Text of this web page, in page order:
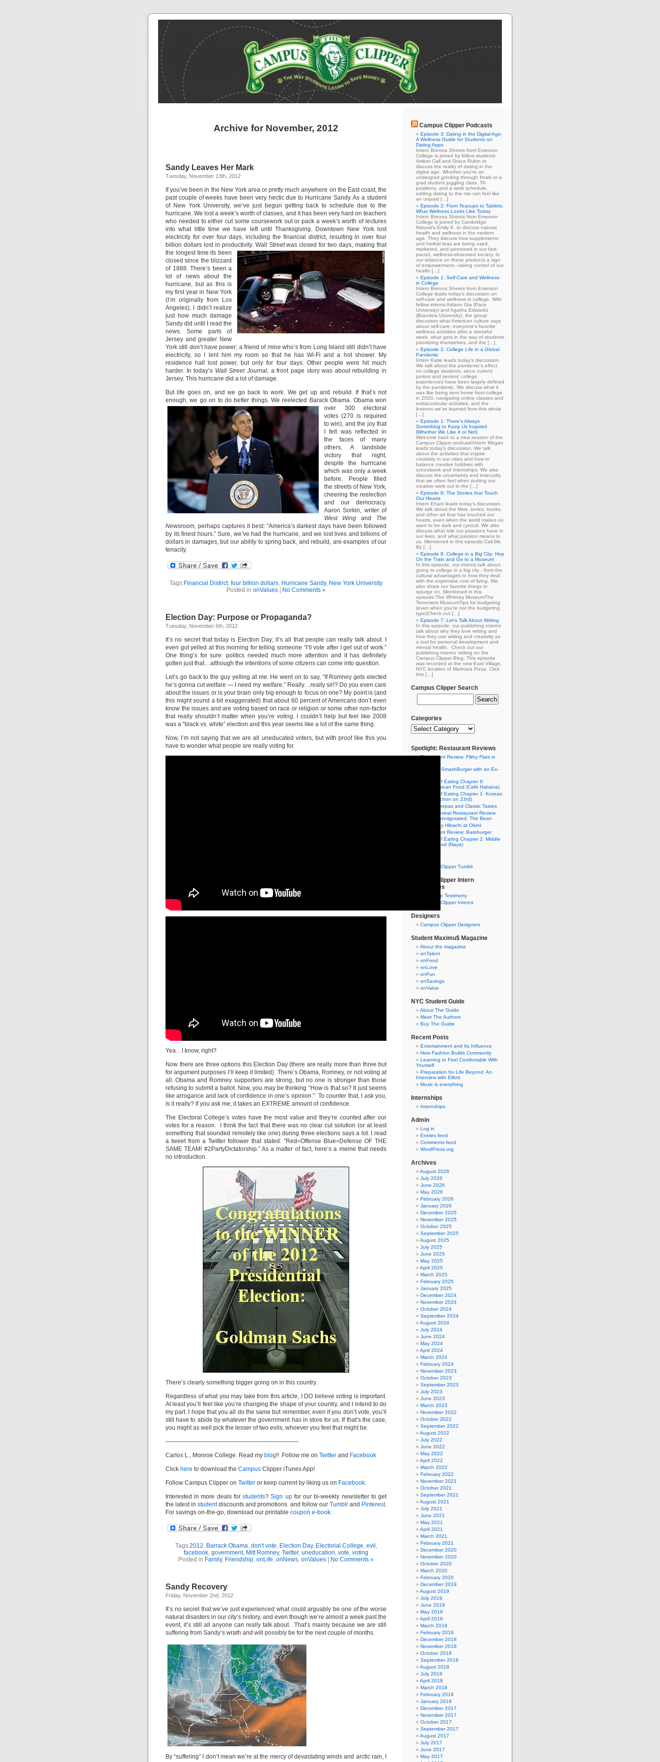
Archive for November, 2012
Sandy Leaves Her Mark
Tuesday, November 13th, 2012
If you’ve been in the New York area or pretty much anywhere on the East coast, the
past couple of weeks have been very hectic due to Hurricane Sandy. As a student
of New York University, we’ve just begun getting back to schedule due to the
hurricane. We lost a week’s worth of classes, and it has been very hard on teachers
who needed to either cut some coursework out or pack a week’s worth of lectures
into what little time we have left until Thanksgiving. Downtown New York lost
electricity for over four days, including the financial district, resulting in over four
billion dollars lost in productivity.Wall Street was closed for two days, making that
the longest time its been
closed since the blizzard
of 1888. There’s been a
lot of news about the
hurricane, but as this is
my first year in New York
(I’m originally from Los
Angeles), I didn’t realize
just how much damage
Sandy did until I read the
news. Some parts of
Jersey and greater New
York still don’t have power; a friend of mine who’s from Long Island still didn’t have
electricity, so I lent him my room so that he has Wi-Fi and a hot shower. My
residence hall lost power, but only for four days. Other people were hit much
harder. In today’s Wall Street Journal, a front page story was about rebuilding in
Jersey. This hurricane did a lot of damage.
But life goes on, and we go back to work. We get up and rebuild. If that’s not
enough, we go on to do better things. We reelected Barack Obama. Obama won
over 300 electoral
votes (270 is required
to win), and the joy that
I felt was reflected in
the faces of many
others. A landslide
victory that night,
despite the hurricane
which was only a week
before. People filled
the streets of New York,
cheering the reelection
and our democracy.
Aaron Sorkin, writer of
West Wing and
The
Newsroom, perhaps captures it best: “America’s darkest days have been followed
by its finest hours.” Sure, we’ve had the hurricane, and we lost lives and billions of
dollars in damages, but our ability to spring back, and rebuild, are examples of our
tenacity.
Tags:Financial District, four billion dollars, Hurricane Sandy, New York University
Posted in onValues No Comments »
Election Day: Purpose or Propaganda?
Tuesday, November 6th, 2012
It’s no secret that today is Election Day; it’s all that people can really talk about. I
even got yelled at this morning for telling someone “I’ll vote after I get out of work.”
One thing’s for sure: politics needed much more attention and it has definitely
gotten just that…although the intentions of some citizens can come into question.
Let’s go back to the guy yelling at me. He went on to say, “If Romney gets elected
he’s gonna cut welfare — I need my welfare.” Really…really sir!? Do you even care
about the issues or is your brain only big enough to focus on one? My point is (and
this might sound a bit exaggerated) that about 60 percent of Americans don’t even
know the issues and are voting based on race or religion or some other non-factor
that really shouldn’t matter when you’re voting. I couldn’t help but feel like 2008
was a “black vs. white” election and this year seems like a lot of the same thing.
Now, I’m not saying that we are all uneducated voters, but with proof like this you
have to wonder what people are really voting for.
Yea…I know, right?
Now there are three options this Election Day (there are really more than three but
for argument purposes I’ll keep it limited). There’s Obama, Romney, or not voting at
all. Obama and Romney supporters are strong, but no one is stronger than those
refusing to submit a ballot. Now, you may be thinking “How is that so? It just seems
like arrogance and lack of confidence in one’s opinion.” To counter that, I ask you,
Is it really? If you ask me, it takes an EXTREME amount of confidence.
The Electoral College’s votes have the most value and they’re counted after our
votes for a reason. I think the fact that there was no clear cut solution (or at least
something that sounded remotely like one) during three elections says a lot. I read
a tweet from a Twitter follower that stated: “Red=Offense Blue=Defense OF THE
SAME TEAM! #2PartyDictatorship.” As a matter of fact, here’s a meme that needs
no introduction.
There’s clearly something bigger going on in this country.
Regardless of what you may take from this article, I DO believe voting is important.
At least you’ll feel like you’re changing the shape of your country, and I intend to do
my part. I hope that you all do the same but remember, even if you don’t vote, you’ll
still have to abide by whatever the government has in store for us. If that’s the case,
you might as well pick the lesser of two evils, whoever you feel that might be.
——————————————————————–
Carlos L., Monroe College. Read my blog!! Follow me on Twitter and Facebook
Click here to download the Campus Clipper iTunes App!
Follow Campus Clipper on Twitter or keep current by liking us on Facebook.
Interested in more deals forstudents?Sign upfor our bi-weekly newsletter to get
the latest in studentdiscounts and promotions and follow our Tumblr and Pinterest.
For savings on-the-go, download our printable coupon e-book.
Tags:2012, Barrack Obama, don't vote, Election Day, Electorial College, evil ,
facebook, government, Mitt Romney, Twitter, uneducation, vote, voting
Posted in Family, Friendship, onLife, onNews, onValues No Comments »
Sandy Recovery
Friday, November 2nd, 2012
It’s no secret that we’ve just experienced what could arguably be one of the worse
natural disasters in our city’s history, and even though we’re almost a week past the
event, it’s still all anyone can really talk about. That’s mainly because we are still
suffering from Sandy’s wrath and will possibly be for the next couple of months.
By “suffering” I don’t mean we’re at the mercy of devastating winds and arctic rain, I
Campus Clipper Podcasts
Episode 3: Dating in the Digital Age:
A Wellness Guide for Students on
Dating Apps
Intern Brenna Sheets from Emerson
College is joined by fellow students
Amber Call and Grace Rubin to
discuss the reality of dating in the
digital age. Whether you're an
undergrad grinding through finals or a
grad student juggling class, TA
positions, and a work schedule,
adding dating to the mix can feel like
an unpaid […]
Episode 2: From Teacups to Tablets:
What Wellness Looks Like Today
Intern Brenna Sheets from Emerson
College is joined by Cambridge
Natural's Emily K. to discuss natural
health and wellness in the modern
age. They discuss how supplements
and herbal teas are being used,
marketed, and perceived in our fast-
paced, wellness-obsessed society. Is
our reliance on these products a sign
of empowerment—taking control of our
health […]
Episode 1: Self-Care and Wellness
in College
Intern Brenna Sheets from Emerson
College leads today's discussion on
self-care and wellness in college. With
fellow interns Aidann Gia (Pace
University) and Agatha Edwards
(Brandeis University), the group
discusses what American culture says
about self-care, everyone's favorite
wellness activities after a stressful
week, what gets in the way of students
prioritizing themselves, and the […]
Episode 2: College Life in a Global
Pandemic
Intern Katie leads today's discussion.
We talk about the pandemic's effect
on college students, since current
juniors and seniors' college
experiences have been largely defined
by the pandemic. We discuss what it
was like being sent home from college
in 2020, navigating online classes and
extracurricular activities, and the
lessons we've learned from this whole
[…]
Episode 1: There's Always
Something to Keep Us Inspired
(Whether We Like It or Not)
Welcome back to a new season of the
Campus Clipper podcast!Intern Megan
leads today's discussion. We talk
about the activities that inspire
creativity in our cities and how to
balance creative hobbies with
schoolwork and internships. We also
discuss the uncertainty and insecurity
that we often feel when putting our
creative work out in the […]
Episode 9: The Stories that Touch
Our Hearts
Intern Ehani leads today's discussion.
We talk about the films, series, books,
and other art that has touched our
hearts, even when the world makes us
want to be dark and cynical. We also
discuss what role our passions have in
our lives, and what passion means to
us. Mentioned in this episode:Call Me
By […]
Episode 8: College in a Big City: Hop
On the Train and Go to a Museum
In this episode, our interns talk about
going to college in a big city - from the
cultural advantages to how they deal
with the expensive cost of living. We
also share our favorite things to
splurge on. Mentioned in this
episode:The Whitney MuseumThe
Tenement MuseumTips for budgeting
(even when you're not the budgeting
type)Check out […]
Episode 7: Let's Talk About Writing
In this episode, our publishing interns
talk about why they love writing and
how they use writing and creativity as
a tool for personal development and
mental health. Check out our
publishing interns' writing on the
Campus Clipper Blog. This episode
was recorded at the new East Village,
NYC location of Marinara Pizza. Click
this […]
Campus Clipper Search
Categories
Spotlight: Restaurant Reviews
Restaurant Review: Filthy Flats in
Come to SmashBurger with an Ex-
The Art of Eating Chapter 6:
Cuban/Mexican Food (Café Habana)
The Art of Eating Chapter 1: Korean
Food (Bonchon on 23rd)
Classic Arepas and Classic Tastes
Rapid Revival Restaurant Review
Returns Reinvigorated: The Bean
Rainy Day Hibachi at Okinii
Restaurant Review: Bareburger
The Art of Eating Chapter 2: Middle
Eastern Food (Naya)
Campus Clipper Tumblr
Campus Clipper Intern
Testimonies
Internship Testimony
Campus Clipper Interns
Designers
Campus Clipper Designers
Student Maximu$ Magazine
About the magazine
onTalent
onFood
onLove
onFun
onSavings
onValue
NYC Student Guide
About The Guide
Meet The Authors
Buy The Guide
Recent Posts
Entertainment and Its Influence
How Fashion Builds Community
Learning to Feel Comfortable With
Yourself
Preparation for Life Beyond: An
Interview with Elliott
Music is everything
Internships
Internships
Admin
Log in
Entries feed
Comments feed
WordPress.org
Archives
August 2026
July 2026
June 2026
May 2026
February 2026
January 2026
December 2025
November 2025
October 2025
September 2025
August 2025
July 2025
June 2025
May 2025
April 2025
March 2025
February 2025
January 2025
December 2024
November 2024
October 2024
September 2024
August 2024
July 2024
June 2024
May 2024
April 2024
March 2024
February 2024
November 2023
October 2023
September 2023
July 2023
June 2023
March 2023
November 2022
October 2022
September 2022
August 2022
July 2022
June 2022
May 2022
April 2022
March 2022
February 2022
November 2021
October 2021
September 2021
August 2021
July 2021
June 2021
May 2021
April 2021
March 2021
February 2021
December 2020
November 2020
October 2020
March 2020
February 2020
December 2019
August 2019
July 2019
June 2019
May 2019
April 2019
March 2019
February 2019
December 2018
November 2018
October 2018
September 2018
August 2018
July 2018
April 2018
March 2018
February 2018
January 2018
December 2017
November 2017
October 2017
September 2017
August 2017
July 2017
June 2017
May 2017